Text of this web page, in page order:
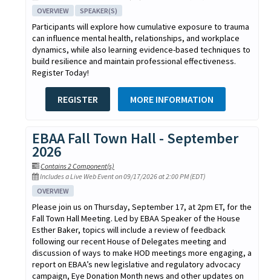
OVERVIEW
SPEAKER(S)
Participants will explore how cumulative exposure to trauma
can influence mental health, relationships, and workplace
dynamics, while also learning evidence-based techniques to
build resilience and maintain professional effectiveness.
Register Today!
REGISTER MORE INFORMATION
EBAA Fall Town Hall - September
2026
Contains 2 Component(s)
Includes a Live Web Event on 09/17/2026 at 2:00 PM (EDT)
OVERVIEW
Please join us on Thursday, September 17, at 2pm ET, for the
Fall Town Hall Meeting. Led by EBAA Speaker of the House
Esther Baker, topics will include a review of feedback
following our recent House of Delegates meeting and
discussion of ways to make HOD meetings more engaging, a
report on EBAA’s new legislative and regulatory advocacy
campaign, Eye Donation Month news and other updates on